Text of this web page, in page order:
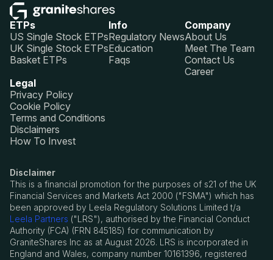
ETPs
US Single Stock ETPs
UK Single Stock ETPs
Basket ETPs
Info
Regulatory News
Education
Faqs
Company
About Us
Meet The Team
Contact Us
Career
Legal
Privacy Policy
Cookie Policy
Terms and Conditions
Disclaimers
How To Invest
Disclaimer
This is a financial promotion for the purposes of s21 of the UK
Financial Services and Markets Act 2000 ("FSMA") which has
been approved by Leela Regulatory Solutions Limited t/a
Leela Partners ("LRS"), authorised by the Financial Conduct
Authority (FCA) (FRN 845185) for communication by
GraniteShares Inc as at August 2026. LRS is incorporated in
England and Wales, company number 10161396, registered